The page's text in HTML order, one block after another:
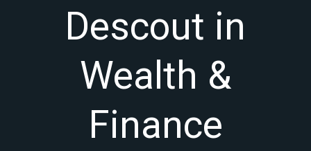
Descout in
Wealth &
Finance